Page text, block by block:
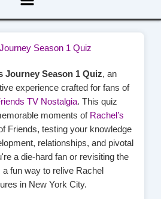
Season 1 Quiz
Journey Season 1 Quiz, an
experience crafted for fans of
TV Nostalgia. This quiz
moments of Rachel’s
Friends, testing your knowledge
relationships, and pivotal
a die-hard fan or revisiting the
fun way to relive Rachel
in New York City.